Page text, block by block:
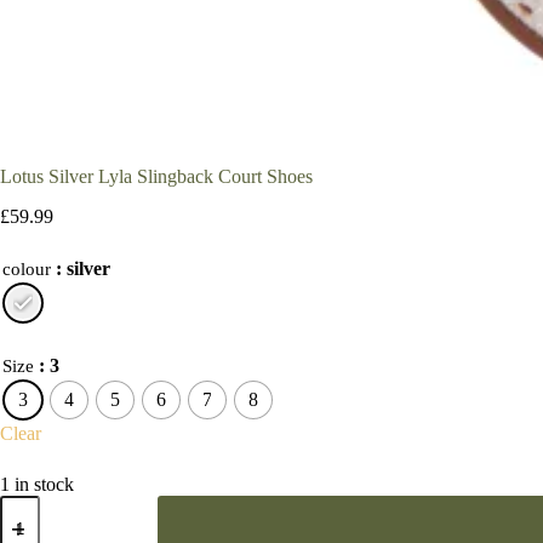
Lotus Silver Lyla Slingback Court Shoes
£59.99
colour : silver
Size : 3
3
4 5 6 7
8
Clear
1 in stock
Lotus
Silver